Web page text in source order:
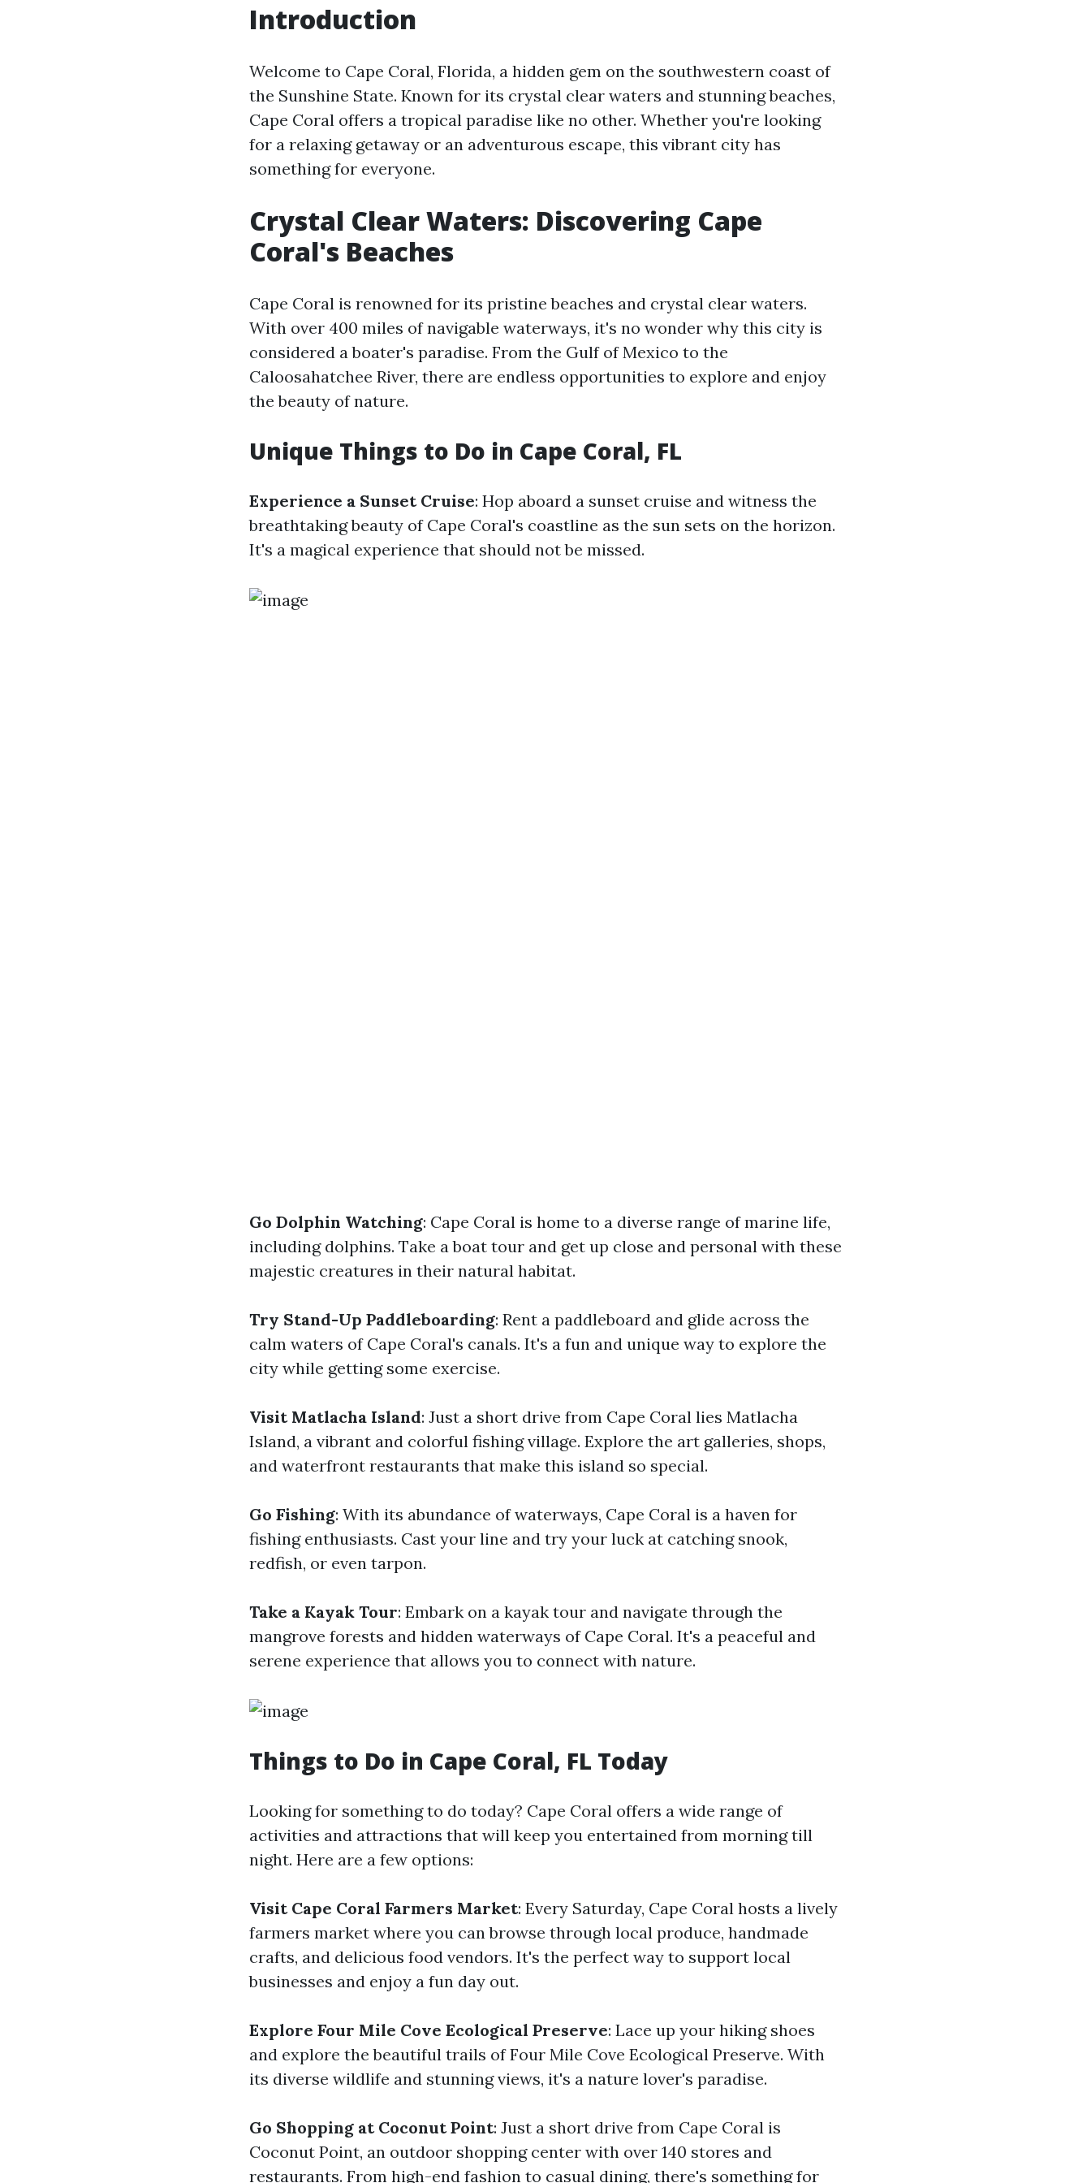
Introduction
Welcome to Cape Coral, Florida, a hidden gem on the southwestern coast of
the Sunshine State. Known for its crystal clear waters and stunning beaches,
Cape Coral offers a tropical paradise like no other. Whether you're looking
for a relaxing getaway or an adventurous escape, this vibrant city has
something for everyone.
Crystal Clear Waters: Discovering Cape
Coral's Beaches
Cape Coral is renowned for its pristine beaches and crystal clear waters.
With over 400 miles of navigable waterways, it's no wonder why this city is
considered a boater's paradise. From the Gulf of Mexico to the
Caloosahatchee River, there are endless opportunities to explore and enjoy
the beauty of nature.
Unique Things to Do in Cape Coral, FL
Experience a Sunset Cruise: Hop aboard a sunset cruise and witness the
breathtaking beauty of Cape Coral's coastline as the sun sets on the horizon.
It's a magical experience that should not be missed.
Go Dolphin Watching: Cape Coral is home to a diverse range of marine life,
including dolphins. Take a boat tour and get up close and personal with these
majestic creatures in their natural habitat.
Try Stand-Up Paddleboarding: Rent a paddleboard and glide across the
calm waters of Cape Coral's canals. It's a fun and unique way to explore the
city while getting some exercise.
Visit Matlacha Island: Just a short drive from Cape Coral lies Matlacha
Island, a vibrant and colorful fishing village. Explore the art galleries, shops,
and waterfront restaurants that make this island so special.
Go Fishing: With its abundance of waterways, Cape Coral is a haven for
fishing enthusiasts. Cast your line and try your luck at catching snook,
redfish, or even tarpon.
Take a Kayak Tour: Embark on a kayak tour and navigate through the
mangrove forests and hidden waterways of Cape Coral. It's a peaceful and
serene experience that allows you to connect with nature.
Things to Do in Cape Coral, FL Today
Looking for something to do today? Cape Coral offers a wide range of
activities and attractions that will keep you entertained from morning till
night. Here are a few options:
Visit Cape Coral Farmers Market: Every Saturday, Cape Coral hosts a lively
farmers market where you can browse through local produce, handmade
crafts, and delicious food vendors. It's the perfect way to support local
businesses and enjoy a fun day out.
Explore Four Mile Cove Ecological Preserve: Lace up your hiking shoes
and explore the beautiful trails of Four Mile Cove Ecological Preserve. With
its diverse wildlife and stunning views, it's a nature lover's paradise.
Go Shopping at Coconut Point: Just a short drive from Cape Coral is
Coconut Point, an outdoor shopping center with over 140 stores and
restaurants. From high-end fashion to casual dining, there's something for